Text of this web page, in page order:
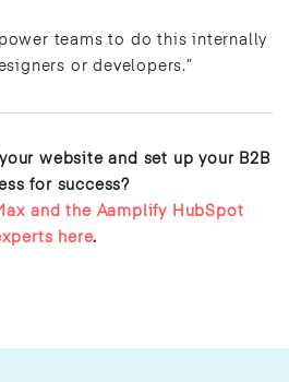
teams to do this internally
or developers.”
website and set up your B2B
for success?
and the Aamplify HubSpot
here.